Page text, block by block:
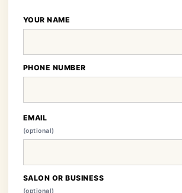
YOUR NAME
PHONE NUMBER
EMAIL
(optional)
SALON OR BUSINESS
(optional)